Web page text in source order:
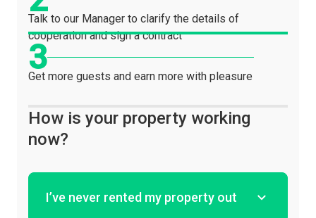
Talk to our Manager to clarify the details of
cooperation and sign a contract
Get more guests and earn more with pleasure
How is your property working
now?